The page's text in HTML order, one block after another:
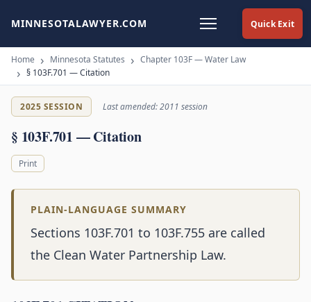
Quick Exit
MINNESOTALAWYER.COM
Home Minnesota Statutes
Chapter 103F — Water Law
§ 103F.701 — Citation
2025 SESSION Last amended: 2011 session
§ 103F.701 — Citation
Print
PLAIN-LANGUAGE SUMMARY
Sections 103F.701 to 103F.755 are called
the Clean Water Partnership Law.